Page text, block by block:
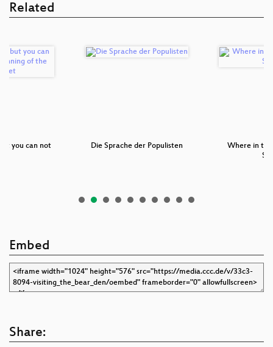
Related
you can not
Die Sprache der Populisten
Where in
Embed
Share: